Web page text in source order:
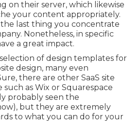
on their server, which likewise
your content appropriately.
last thing you concentrate
Nonetheless, in specific
a great impact.
of design templates for
design, many even
there are other SaaS site
as Wix or Squarespace
probably seen the
but they are extremely
to what you can do for your